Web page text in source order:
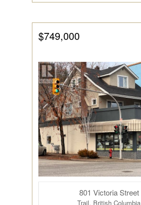
$749,000
801 Victoria Street
Trail, British Columbia